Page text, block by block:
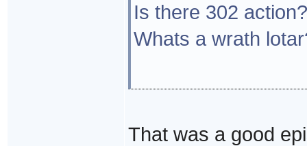
Is there 302 action?
Whats a wrath
That was a good